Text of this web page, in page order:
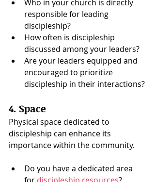
Who in your church is directly
responsible for leading
discipleship?
How often is discipleship
discussed among your leaders?
Are your leaders equipped and
encouraged to prioritize
discipleship in their interactions?
4. Space
Physical space dedicated to
discipleship can enhance its
importance within the community.
Do you have a dedicated area